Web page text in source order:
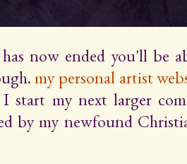
has now ended you'll be
my personal artist
start my next larger
by my newfound